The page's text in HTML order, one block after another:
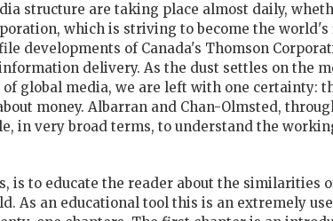
structure are taking place almost daily,
which is striving to become the
developments of Canada's Thomson
delivery. As the dust settles on the
global media, we are left with one certainty:
money. Albarran and Chan-Olmsted,
in very broad terms, to understand the
is to educate the reader about the similarities
As an educational tool this is an extremely